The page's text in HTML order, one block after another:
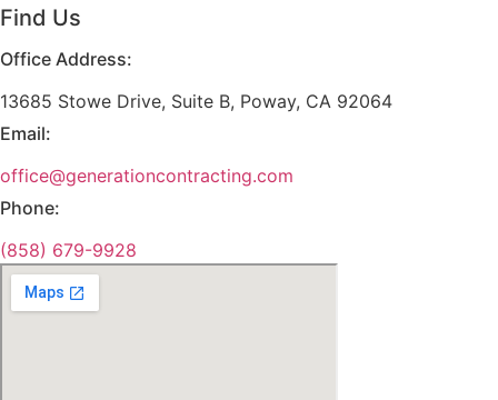
Find Us
Office Address:
13685 Stowe Drive, Suite B, Poway, CA 92064
Email:
office@generationcontracting.com
Phone:
(858) 679-9928